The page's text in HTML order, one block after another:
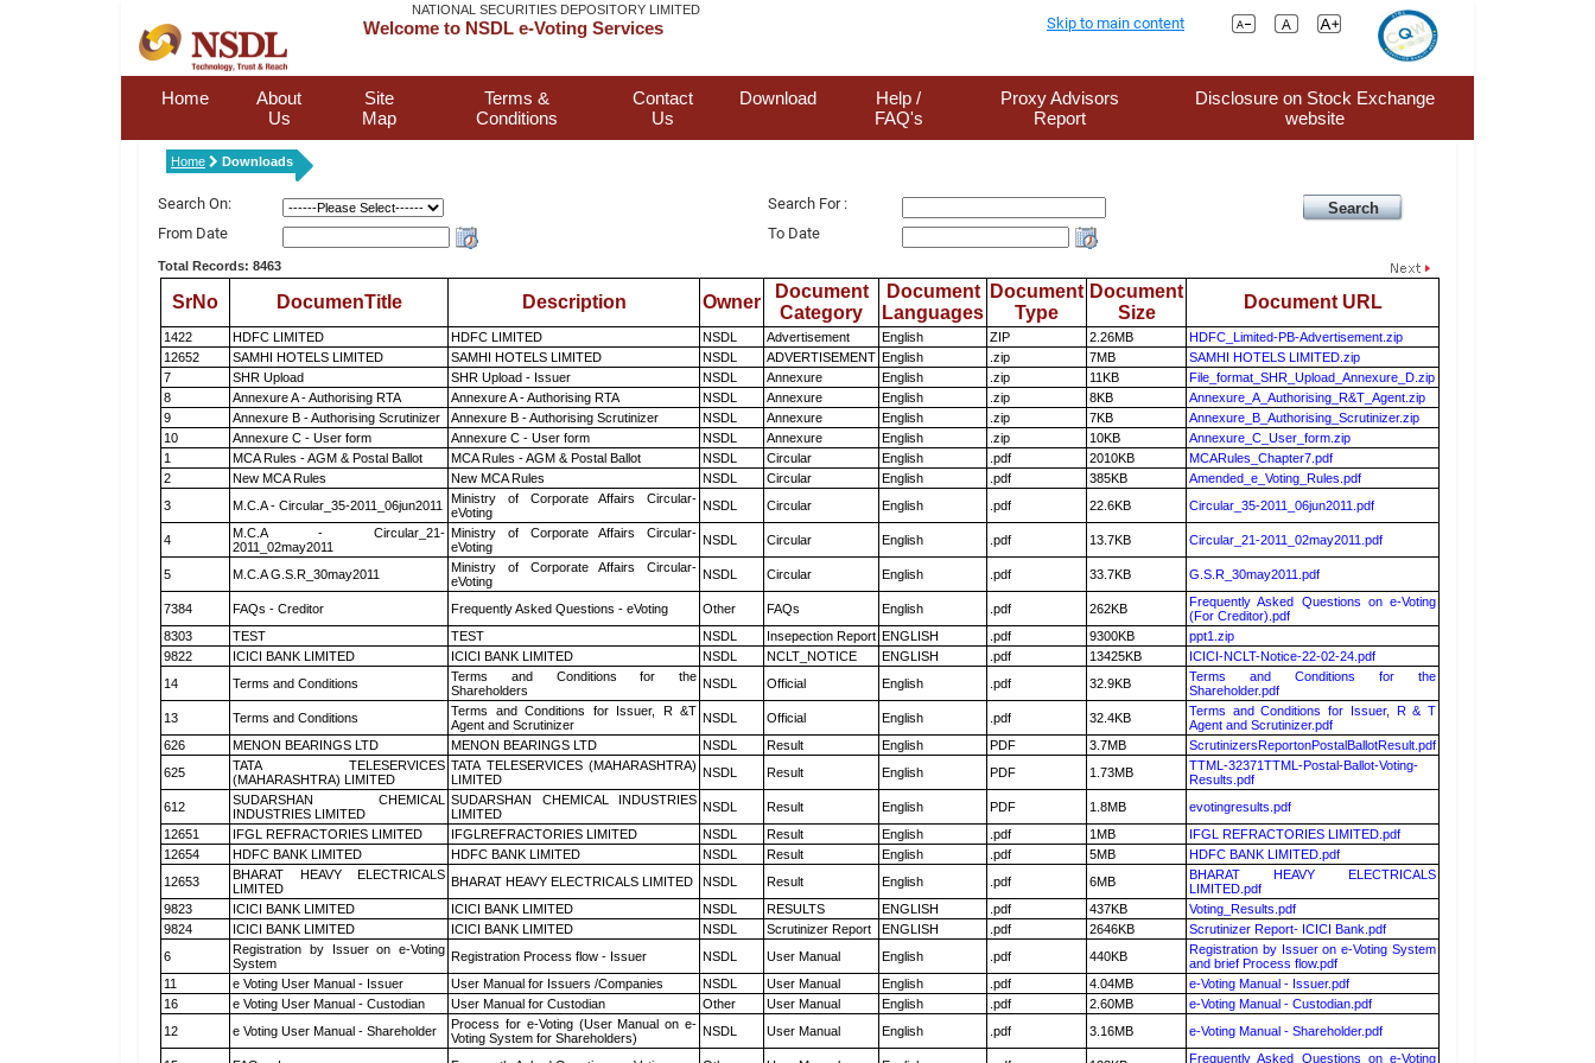
NATIONAL SECURITIES DEPOSITORY LIMITED
Welcome to NSDL e-Voting Services Skip to main content
Home
About
Us
Site
Map
Terms &
Conditions
Contact
Us
Download
Help /
FAQ's
Proxy Advisors
Report
Disclosure on Stock Exchange
website
Home Downloads
Search On:
Search For :
From Date
To Date
Total Records: 8463
SrNo DocumenTitle Description Owner
Document
Category
Document
Languages
Document
Type
Document
Size
Document URL
1422 HDFC LIMITED HDFC LIMITED NSDL Advertisement English ZIP 2.26MB
HDFC_Limited-PB-Advertisement.zip
12652
SAMHI HOTELS LIMITED SAMHI HOTELS LIMITED NSDL ADVERTISEMENT English .zip 7MB
SAMHI HOTELS LIMITED.zip
7
SHR Upload SHR Upload - Issuer NSDL Annexure English .zip 11KB
File_format_SHR_Upload_Annexure_D.zip
8
Annexure A - Authorising RTA Annexure A - Authorising RTA NSDL Annexure English .zip 8KB
Annexure_A_Authorising_R&T_Agent.zip
9
Annexure B - Authorising Scrutinizer Annexure B - Authorising Scrutinizer NSDL Annexure English .zip 7KB
Annexure_B_Authorising_Scrutinizer.zip
10
Annexure C - User form Annexure C - User form NSDL Annexure English .zip 10KB
Annexure_C_User_form.zip
1
MCA Rules - AGM & Postal Ballot MCA Rules - AGM & Postal Ballot NSDL Circular English .pdf 2010KB
MCARules_Chapter7.pdf
2
New MCA Rules New MCA Rules NSDL Circular English .pdf 385KB
Amended_e_Voting_Rules.pdf
3
M.C.A - Circular_35-2011_06jun2011
Ministry of Corporate Affairs Circular-
eVoting
NSDL Circular English .pdf 22.6KB Circular_35-2011_06jun2011.pdf
4
M.C.A - Circular_21-
2011_02may2011
Ministry of Corporate Affairs Circular-
eVoting
NSDL Circular English .pdf 13.7KB Circular_21-2011_02may2011.pdf
5 M.C.A G.S.R_30may2011
Ministry of Corporate Affairs Circular-
eVoting
NSDL Circular English .pdf 33.7KB G.S.R_30may2011.pdf
7384 FAQs - Creditor Frequently Asked Questions - eVoting Other FAQs English .pdf 262KB
Frequently Asked Questions on e-Voting
(For Creditor).pdf
8303
TEST TEST NSDL Insepection Report ENGLISH .pdf 9300KB
ppt1.zip
9822
ICICI BANK LIMITED ICICI BANK LIMITED NSDL NCLT_NOTICE ENGLISH .pdf 13425KB
ICICI-NCLT-Notice-22-02-24.pdf
14
Terms and Conditions
Terms and Conditions for the
Shareholders
NSDL Official English .pdf 32.9KB
Terms and Conditions for the
Shareholder.pdf
13
Terms and Conditions
Terms and Conditions for Issuer, R &T
Agent and Scrutinizer
NSDL Official English .pdf 32.4KB
Terms and Conditions for Issuer, R & T
Agent and Scrutinizer.pdf
626
MENON BEARINGS LTD MENON BEARINGS LTD NSDL Result English PDF 3.7MB
ScrutinizersReportonPostalBallotResult.pdf
625
TATA TELESERVICES
(MAHARASHTRA) LIMITED
TATA TELESERVICES (MAHARASHTRA)
LIMITED
NSDL Result English PDF 1.73MB
TTML-32371TTML-Postal-Ballot-Voting-
Results.pdf
612
SUDARSHAN CHEMICAL
INDUSTRIES LIMITED
SUDARSHAN CHEMICAL INDUSTRIES
LIMITED
NSDL Result English PDF 1.8MB
evotingresults.pdf
12651
IFGL REFRACTORIES LIMITED IFGLREFRACTORIES LIMITED NSDL Result English .pdf 1MB
IFGL REFRACTORIES LIMITED.pdf
12654
HDFC BANK LIMITED HDFC BANK LIMITED NSDL Result English .pdf 5MB
HDFC BANK LIMITED.pdf
12653
BHARAT HEAVY ELECTRICALS
LIMITED
BHARAT HEAVY ELECTRICALS LIMITED NSDL Result English .pdf 6MB
BHARAT HEAVY ELECTRICALS
LIMITED.pdf
9823
ICICI BANK LIMITED ICICI BANK LIMITED NSDL RESULTS ENGLISH .pdf 437KB
Voting_Results.pdf
9824
ICICI BANK LIMITED ICICI BANK LIMITED NSDL Scrutinizer Report ENGLISH .pdf 2646KB
Scrutinizer Report- ICICI Bank.pdf
6
Registration by Issuer on e-Voting
System
Registration Process flow - Issuer NSDL User Manual English .pdf 440KB
Registration by Issuer on e-Voting System
and brief Process flow.pdf
11
e Voting User Manual - Issuer User Manual for Issuers /Companies NSDL User Manual English .pdf 4.04MB
e-Voting Manual - Issuer.pdf
16
e Voting User Manual - Custodian User Manual for Custodian Other User Manual English .pdf 2.60MB
e-Voting Manual - Custodian.pdf
12
e Voting User Manual - Shareholder
Process for e-Voting (User Manual on e-
Voting System for Shareholders)
NSDL User Manual English .pdf 3.16MB e-Voting Manual - Shareholder.pdf
Frequently Asked Questions on e-Voting